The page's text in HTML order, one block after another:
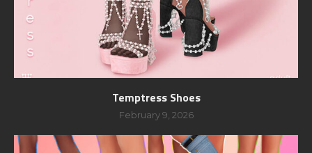
Temptress Shoes
February 9, 2026